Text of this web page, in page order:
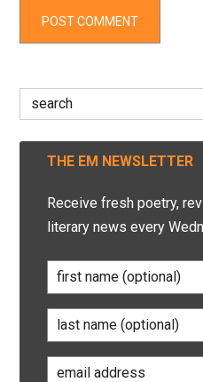
Search
for:
THE EM NEWSLETTER
Receive fresh poetry,
literary news every